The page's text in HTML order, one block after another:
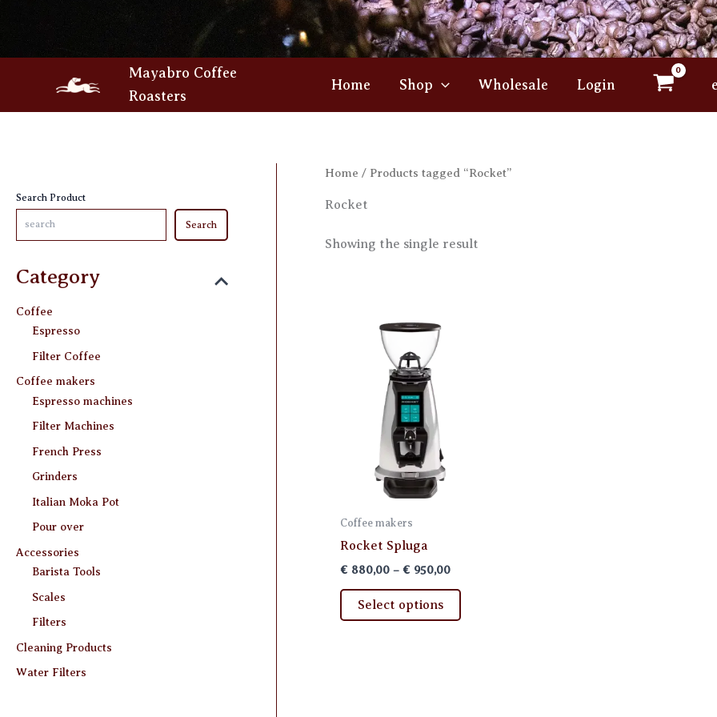
Mayabro Coffee
Roasters
Home Shop Wholesale Login
Search Product
Search
Category
Coffee
Espresso
Filter Coffee
Coffee makers
Espresso machines
Filter Machines
French Press
Grinders
Italian Moka Pot
Pour over
Accessories
Barista Tools
Scales
Filters
Cleaning Products
Water Filters
Home / Products tagged “Rocket”
Rocket
Showing the single result
Coffee makers
Rocket Spluga
€ 880,00 – € 950,00Price
Select options
This